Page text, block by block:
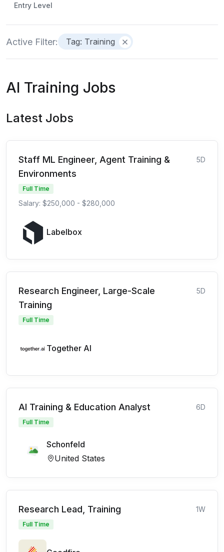
Entry Level
Active Filter: Tag: Training
AI Training Jobs
Latest Jobs
Staff ML Engineer, Agent Training &
Environments
5D
Full Time
Salary: $250,000 - $280,000
Labelbox
Research Engineer, Large-Scale
Training
5D
Full Time
Together AI
AI Training & Education Analyst 6D
Full Time
Schonfeld
United States
Research Lead, Training 1W
Full Time